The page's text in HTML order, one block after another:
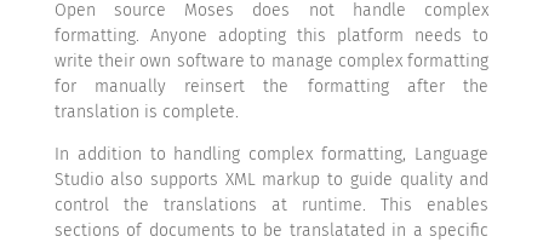
Open source Moses does not handle complex
formatting. Anyone adopting this platform needs to
write their own software to manage complex formatting
for manually reinsert the formatting after the
translation is complete.
In addition to handling complex formatting, Language
Studio also supports XML markup to guide quality and
control the translations at runtime. This enables
sections of documents to be translatated in a specific